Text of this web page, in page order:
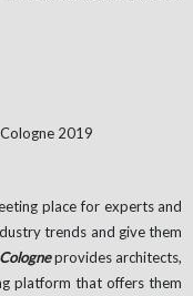
place for experts and
trends and give them
provides architects,
platform that offers them